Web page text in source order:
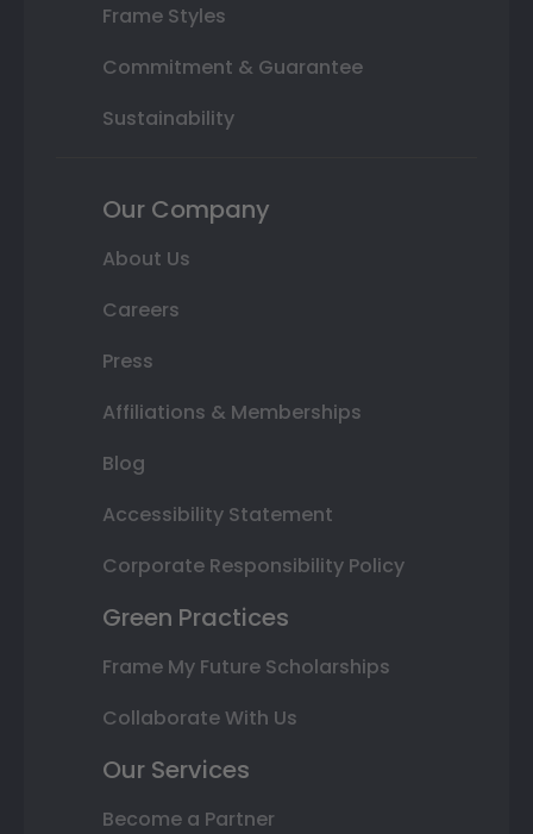
Frame Styles
Commitment & Guarantee
Sustainability
Our Company
About Us
Careers
Press
Affiliations & Memberships
Blog
Accessibility Statement
Corporate Responsibility Policy
Green Practices
Frame My Future Scholarships
Collaborate With Us
Our Services
Become a Partner